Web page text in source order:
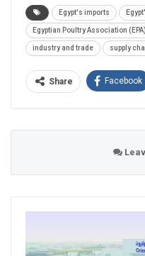
Egypt's imports
Egyptian Poultry Association (EPA)
industry and trade supply
Share Facebook